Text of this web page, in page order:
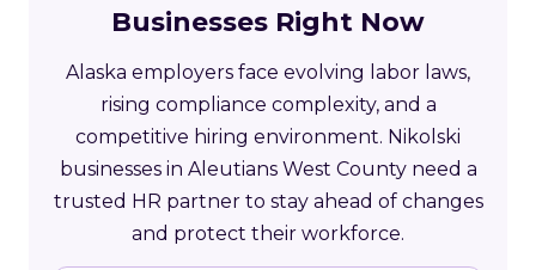
Businesses Right Now
Alaska employers face evolving labor laws,
rising compliance complexity, and a
competitive hiring environment. Nikolski
businesses in Aleutians West County need a
trusted HR partner to stay ahead of changes
and protect their workforce.